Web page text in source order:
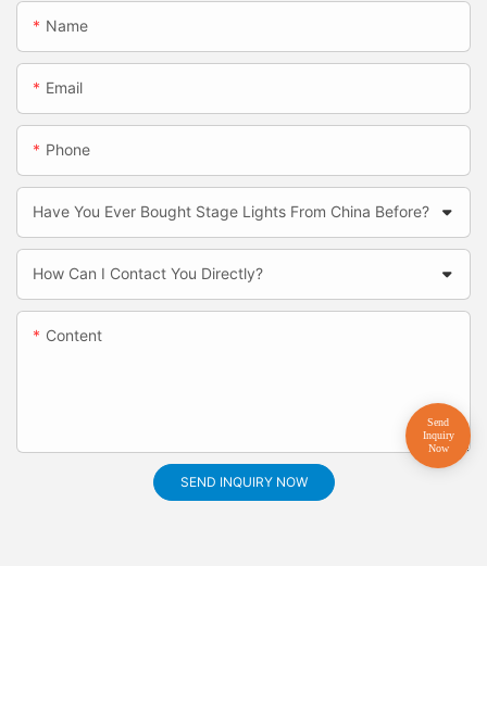
Name
Email
Phone
Have You Ever Bought Stage Lights From China Before?
How Can I Contact You Directly?
Content
SEND INQUIRY NOW